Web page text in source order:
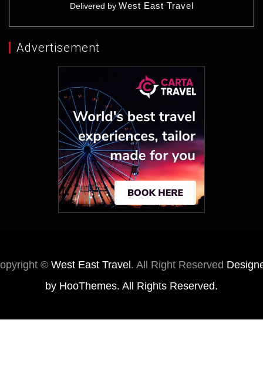
Delivered by West East Travel
Advertisement
© West East Travel. All Right Reserved
by HooThemes. All Rights Reserved.